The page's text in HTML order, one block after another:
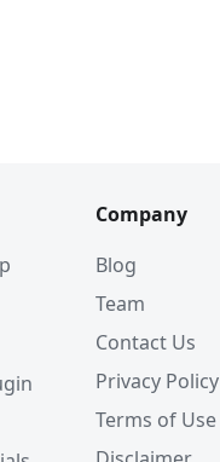
Company
Blog
Team
Contact Us
Privacy Policy
Terms of Use